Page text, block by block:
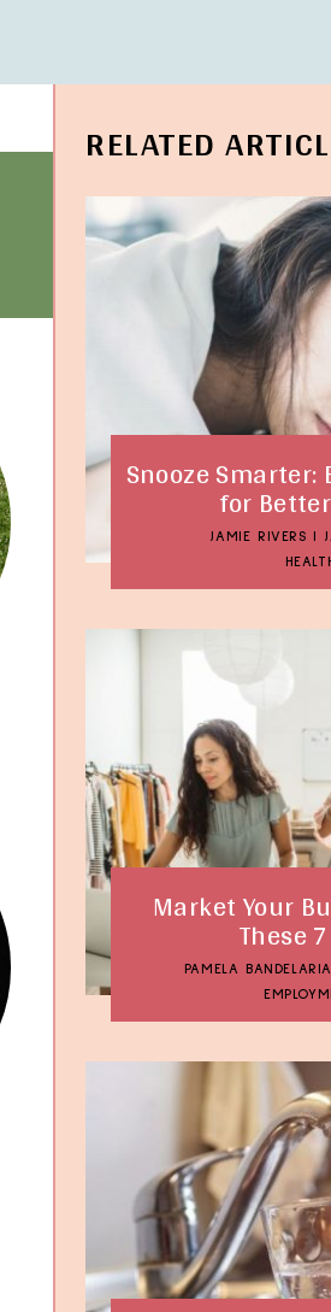
RELATED
Snooze
for
JAMIE RIVERS
Market Your
These
PAMELA BANDELARIA